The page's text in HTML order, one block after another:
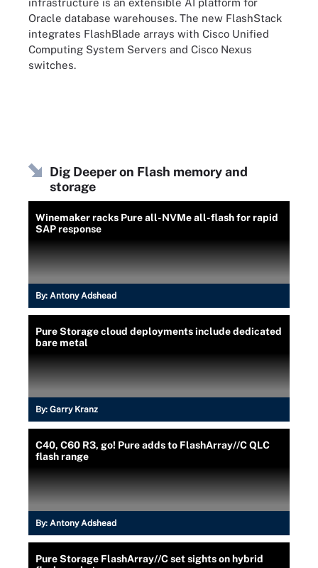
Oracle database warehouses. The new FlashStack
integrates FlashBlade arrays with Cisco Unified
Computing System Servers and Cisco Nexus
switches.
Dig Deeper on Flash memory and
storage
Winemaker racks Pure all-NVMe all-flash for rapid
SAP response
By: Antony Adshead
Pure Storage cloud deployments include dedicated
bare metal
By: Garry Kranz
C40, C60 R3, go! Pure adds to FlashArray//C QLC
flash range
By: Antony Adshead
Pure Storage FlashArray//C set sights on hybrid